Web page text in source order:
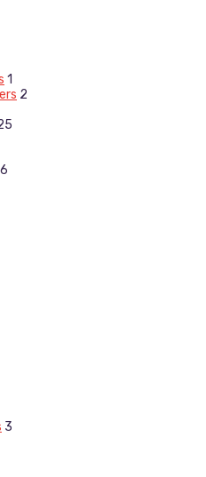
1
2
6
3